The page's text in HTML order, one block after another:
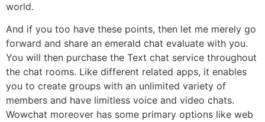
world.
And if you too have these points, then let me merely go
forward and share an emerald chat evaluate with you.
You will then purchase the Text chat service throughout
the chat rooms. Like different related apps, it enables
you to create groups with an unlimited variety of
members and have limitless voice and video chats.
Wowchat moreover has some primary options like web